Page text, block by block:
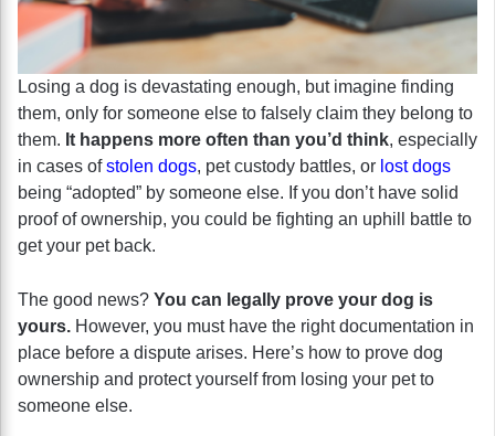
Losing a dog is devastating enough, but imagine finding
them, only for someone else to falsely claim they belong to
them. It happens more often than you’d think, especially
in cases ofstolen dogs, pet custody battles, or lost dogs
being “adopted” by someone else. If you don’t have solid
proof of ownership, you could be fighting an uphill battle to
get your pet back.
The good news? You can legally prove your dog is
yours. However, you must have the right documentation in
place before a dispute arises. Here’s how to prove dog
ownership and protect yourself from losing your pet to
someone else.